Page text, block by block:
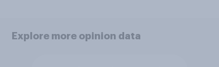
Explore more opinion data